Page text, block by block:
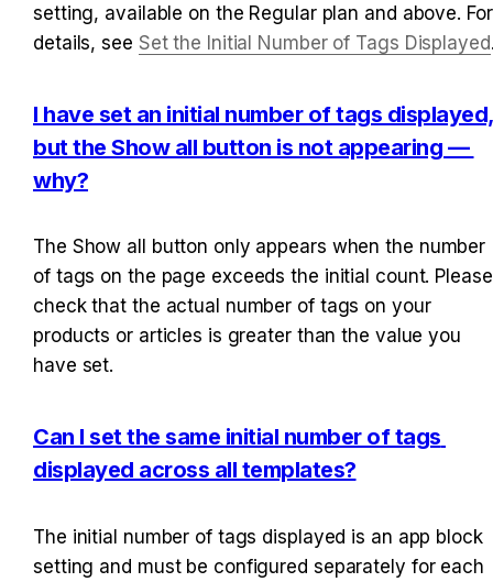
setting, available on the Regular plan and above. For
details, see Set the Initial Number of Tags Displayed
I have set an initial number of tags
but the Show all button is not appearing —
why?
The Show all button only appears when the number
of tags on the page exceeds the initial count. Please
check that the actual number of tags on your
products or articles is greater than the value you
have set.
Can I set the same initial number of tags
displayed across all templates?
The initial number of tags displayed is an app block
setting and must be configured separately for each